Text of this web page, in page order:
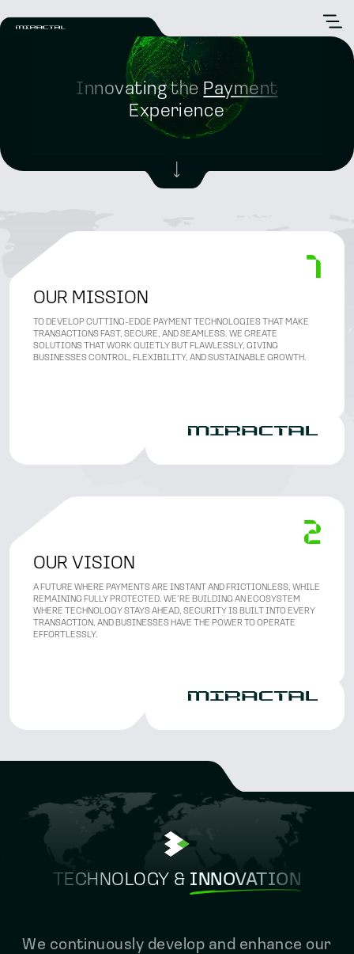
Innovating the Payment
Experience
OUR MISSION
TO DEVELOP CUTTING-EDGE PAYMENT TECHNOLOGIES THAT MAKE
TRANSACTIONS FAST, SECURE, AND SEAMLESS. WE CREATE
SOLUTIONS THAT WORK QUIETLY BUT FLAWLESSLY, GIVING
BUSINESSES CONTROL, FLEXIBILITY, AND SUSTAINABLE GROWTH.
OUR VISION
A FUTURE WHERE PAYMENTS ARE INSTANT AND FRICTIONLESS, WHILE
REMAINING FULLY PROTECTED. WE’RE BUILDING AN ECOSYSTEM
WHERE TECHNOLOGY STAYS AHEAD, SECURITY IS BUILT INTO EVERY
TRANSACTION, AND BUSINESSES HAVE THE POWER TO OPERATE
EFFORTLESSLY.
TECHNOLOGY & INNOVATION
We continuously develop and enhance our